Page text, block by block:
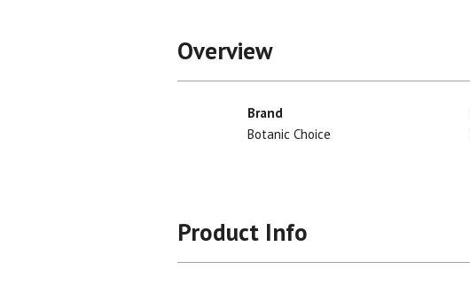
Overview
Brand
Botanic Choice
Product Info